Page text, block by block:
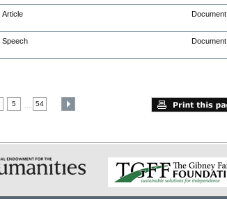
Article Document
Speech Document
5 54